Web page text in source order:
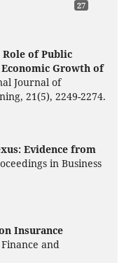
27
of Public
Growth of
Journal of
21(5), 2249-2274.
Evidence from
in Business
Insurance
and